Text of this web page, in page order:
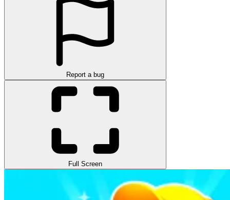
Report a bug
Full Screen